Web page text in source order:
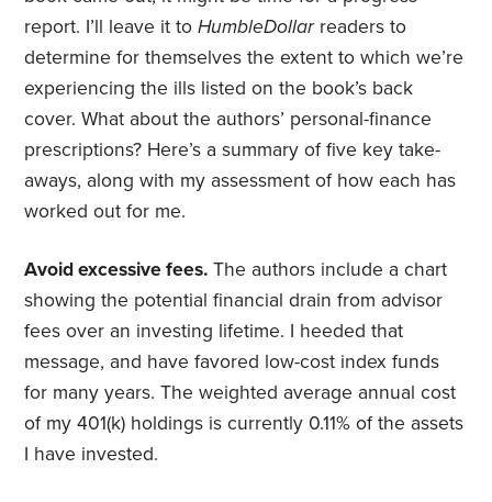
report. I’ll leave it toHumbleDollar readers to
determine for themselves the extent to which we’re
experiencing the ills listed on the book’s back
cover. What about the authors’ personal-finance
prescriptions? Here’s a summary of five key take-
aways, along with my assessment of how each has
worked out for me.
Avoid excessive fees. The authors include a chart
showing the potential financial drain from advisor
fees over an investing lifetime. I heeded that
message, and have favored low-cost index funds
for many years. The weighted average annual cost
of my 401(k) holdings is currently 0.11% of the assets
I have invested.